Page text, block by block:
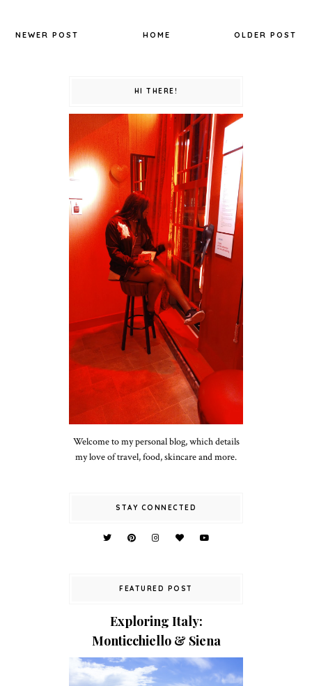
NEWER POST OLDER POST
HOME
HI THERE!
Welcome to my personal blog, which details
my love of travel, food, skincare and more.
STAY CONNECTED
FEATURED POST
Exploring Italy:
Monticchiello & Siena